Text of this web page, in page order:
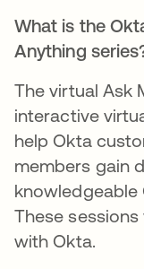
What is the
Anything
The virtual Ask
interactive
help Okta
members gain
knowledgeable
These
with Okta.